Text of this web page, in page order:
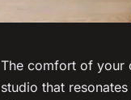
The comfort of your
studio that